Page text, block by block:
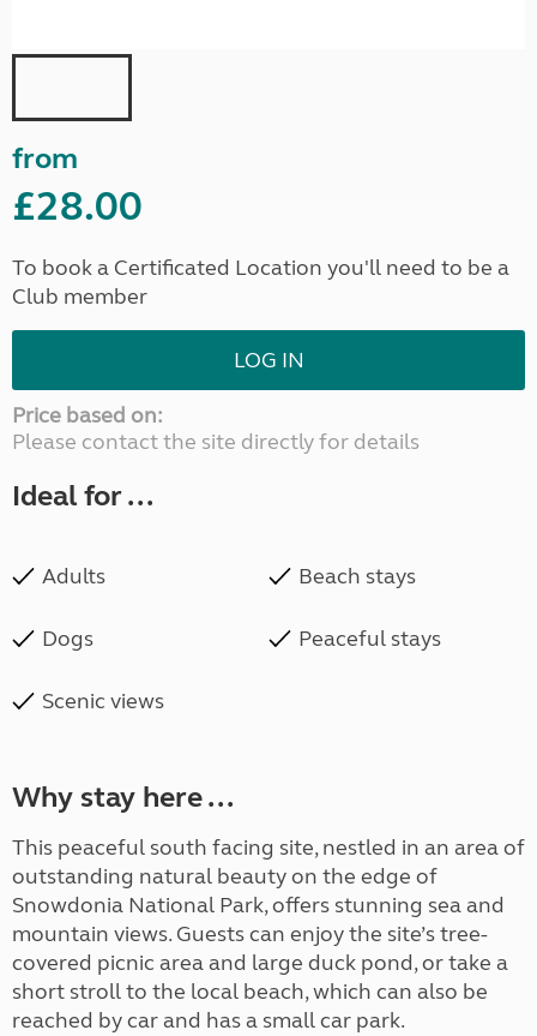
from
£28.00
To book a Certificated Location you'll need to be a
Club member
LOG IN
Price based on:
Please contact the site directly for details
Ideal for ...
Adults Beach stays
Dogs Peaceful stays
Scenic views
Why stay here ...
This peaceful south facing site, nestled in an area of
outstanding natural beauty on the edge of
Snowdonia National Park, offers stunning sea and
mountain views. Guests can enjoy the site’s tree-
covered picnic area and large duck pond, or take a
short stroll to the local beach, which can also be
reached by car and has a small car park.